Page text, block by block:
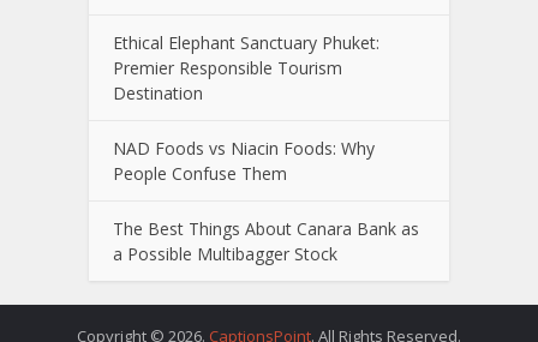
Ethical Elephant Sanctuary Phuket:
Premier Responsible Tourism
Destination
NAD Foods vs Niacin Foods: Why
People Confuse Them
The Best Things About Canara Bank as
a Possible Multibagger Stock
Copyright © 2026. CaptionsPoint. All Rights Reserved.